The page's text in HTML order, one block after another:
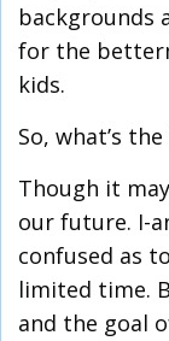
backgrounds
for the
kids.
So, what’s
Though it
our future. I-
confused as
limited time.
and the goal